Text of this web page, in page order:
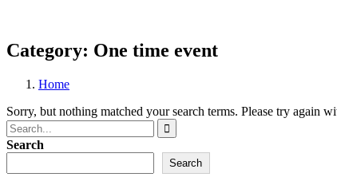
Category: One time event
Home
Sorry, but nothing matched your search terms. Please try again
Search
Search